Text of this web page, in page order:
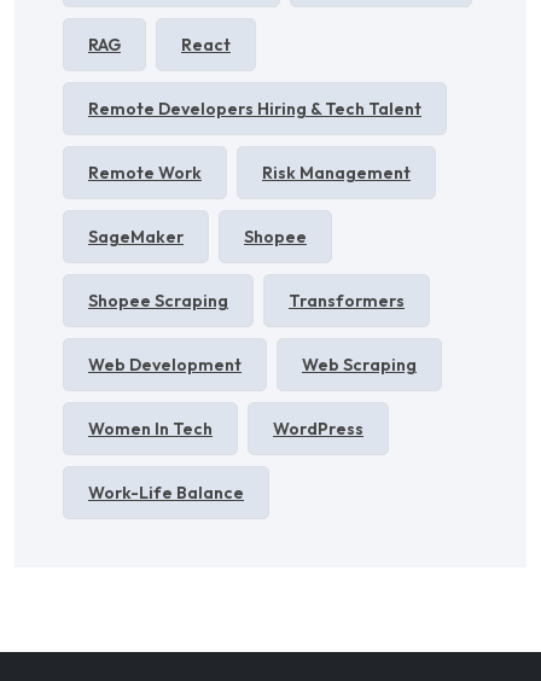
RAG React
Remote Developers Hiring & Tech Talent
Remote Work Risk Management
SageMaker Shopee
Shopee Scraping Transformers
Web Development Web Scraping
Women In Tech WordPress
Work-Life Balance